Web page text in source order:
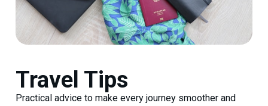
Travel Tips
Practical advice to make every journey smoother and